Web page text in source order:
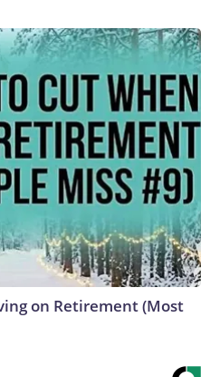
on Retirement (Most